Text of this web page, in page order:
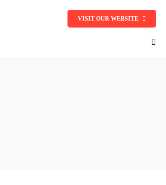
VISIT OUR WEBSITE